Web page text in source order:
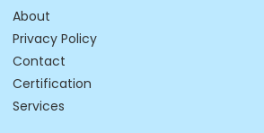
About
Privacy Policy
Contact
Certification
Services